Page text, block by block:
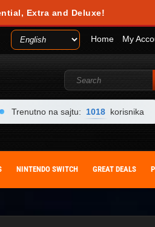
Extra and Deluxe!
Home My
Trenutno na sajtu: 1018 korisnika
NINTENDO SWITCH GREAT DEALS